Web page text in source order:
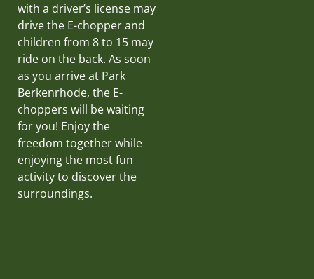
with a driver’s license may
drive the E-chopper and
children from 8 to 15 may
ride on the back. As soon
as you arrive at Park
Berkenrhode, the E-
choppers will be waiting
for you! Enjoy the
freedom together while
enjoying the most fun
activity to discover the
surroundings.